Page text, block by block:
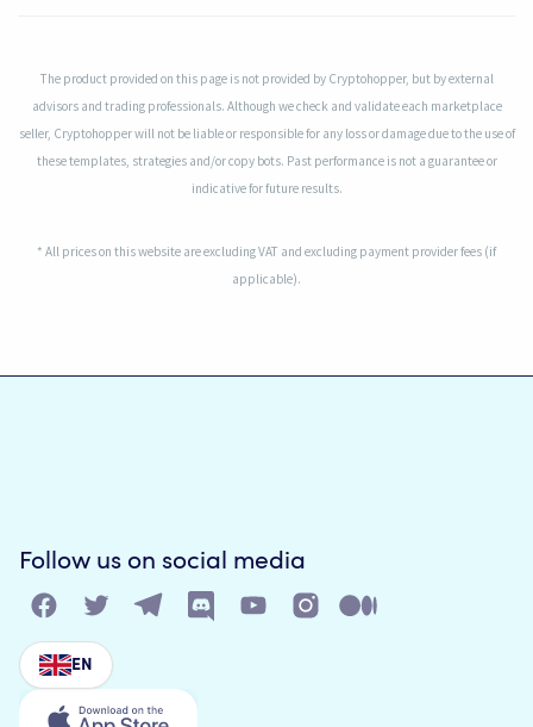
The product provided on this page is not provided by Cryptohopper, but by external
advisors and trading professionals. Although we check and validate each marketplace
seller, Cryptohopper will not be liable or responsible for any loss or damage due to the use of
these templates, strategies and/or copy bots. Past performance is not a guarantee or
indicative for future results.
* All prices on this website are excluding VAT and excluding payment provider fees (if
applicable).
Follow us on social media
EN